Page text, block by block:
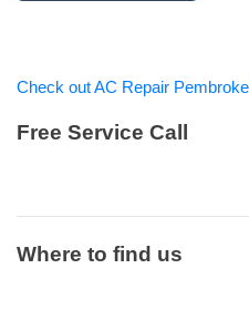
Check out AC Repair
Free Service Call
Where to find us